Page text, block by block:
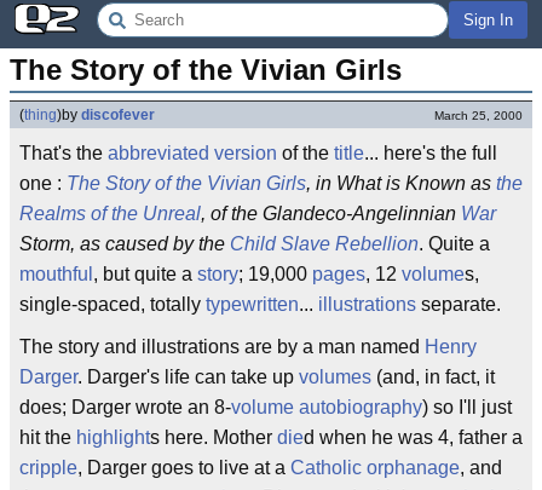
Sign In
The Story of the Vivian Girls
(thing)by discofever March 25, 2000
That's the abbreviated version of the title... here's the full
one : The Story of the Vivian Girls, in What is Known as the
Realms of the Unreal, of the Glandeco-Angelinnian War
Storm, as caused by the Child Slave Rebellion. Quite a
mouthful , but quite a story; 19,000 pages, 12 volumes,
single-spaced, totally typewritten... illustrations separate.
The story and illustrations are by a man named Henry
Darger. Darger's life can take up volumes (and, in fact, it
does; Darger wrote an 8-volume autobiography) so I'll just
hit the highlights here. Mother died when he was 4, father a
cripple, Darger goes to live at a Catholic orphanage, and